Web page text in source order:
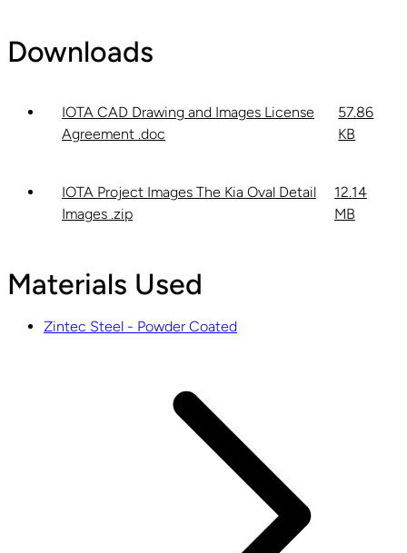
Downloads
IOTA CAD Drawing and Images License
Agreement .doc
57.86
KB
IOTA Project Images The Kia Oval Detail
Images .zip
12.14
MB
Materials Used
Zintec Steel - Powder Coated